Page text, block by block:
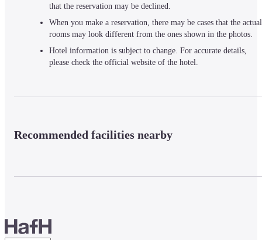
that the reservation may be declined.
When you make a reservation, there may be cases that the actual
rooms may look different from the ones shown in the photos.
Hotel information is subject to change. For accurate details,
please check the official website of the hotel.
Recommended facilities nearby